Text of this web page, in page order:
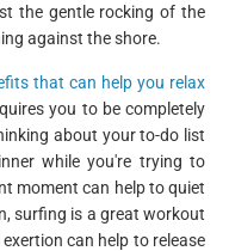
the gentle rocking of the
against the shore.
that can help you relax
you to be completely
about your to-do list
while you're trying to
moment can help to quiet
surfing is a great workout
can help to release